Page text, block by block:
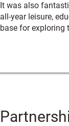
It was also
all-year leisure,
base for exploring